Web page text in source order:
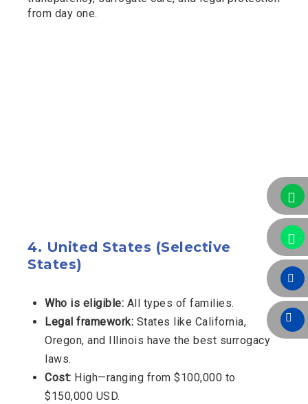
from day one.
4. United States (Selective
States)
Who is eligible: All types of families.
Legal framework: States like California,
Oregon, and Illinois have the best surrogacy
laws.
Cost: High—ranging from $100,000 to
$150,000 USD.